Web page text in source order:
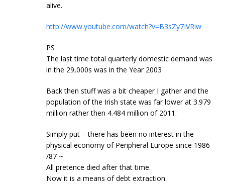
alive.
http://www.youtube.com/watch?v=B3sZy7IVRiw
PS
The last time total quarterly domestic demand was
in the 29,000s was in the Year 2003
Back then stuff was a bit cheaper I gather and the
population of the Irish state was far lower at 3.979
million rather then 4.484 million of 2011.
Simply put – there has been no interest in the
physical economy of Peripheral Europe since 1986
/87 ~
All pretence died after that time.
Now it is a means of debt extraction.